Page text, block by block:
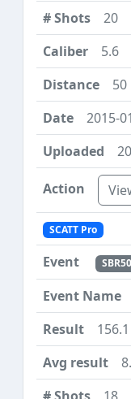
20
5.6
50
2015-
SCATT Pro
SBR50
156.1
18